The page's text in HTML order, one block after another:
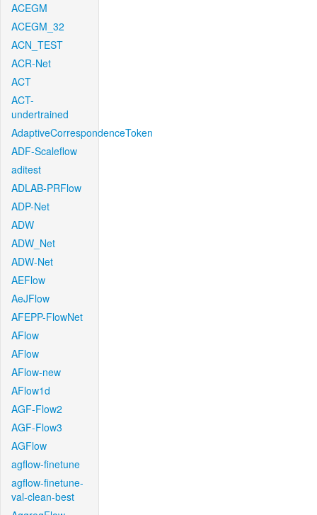
ACEGM
ACEGM_32
ACN_TEST
ACR-Net
ACT
ACT-
undertrained
AdaptiveCorrespondenceToken
ADF-Scaleflow
aditest
ADLAB-PRFlow
ADP-Net
ADW
ADW_Net
ADW-Net
AEFlow
AeJFlow
AFEPP-FlowNet
AFlow
AFlow
AFlow-new
AFlow1d
AGF-Flow2
AGF-Flow3
AGFlow
agflow-finetune
agflow-finetune-
val-clean-best